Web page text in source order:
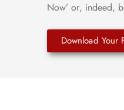
Now’ or, indeed,
Download Your